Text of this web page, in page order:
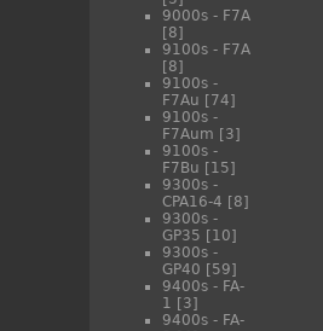
9000s - F7A
[8]
9100s - F7A
[8]
9100s -
F7Au [74]
9100s -
F7Aum [3]
9100s -
F7Bu [15]
9300s -
CPA16-4 [8]
9300s -
GP35 [10]
9300s -
GP40 [59]
9400s - FA-
1 [3]
9400s - FA-